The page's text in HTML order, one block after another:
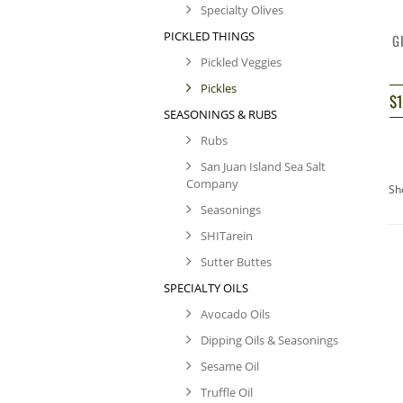
Specialty Olives
PICKLED THINGS
Pickled Veggies
Pickles
SEASONINGS & RUBS
Rubs
San Juan Island Sea Salt
Company
Seasonings
SHITarein
Sutter Buttes
SPECIALTY OILS
Avocado Oils
Dipping Oils & Seasonings
Sesame Oil
Truffle Oil
$